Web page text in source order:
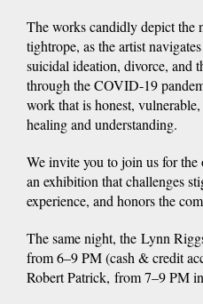
The works candidly depict the
tightrope, as the artist
suicidal ideation, divorce, and
through the COVID-19
work that is honest,
healing and understanding.
We invite you to join us for the
an exhibition that challenges
experience, and honors the
The same night, the Lynn
from 6–9 PM (cash & credit
Robert Patrick, from 7–9 PM